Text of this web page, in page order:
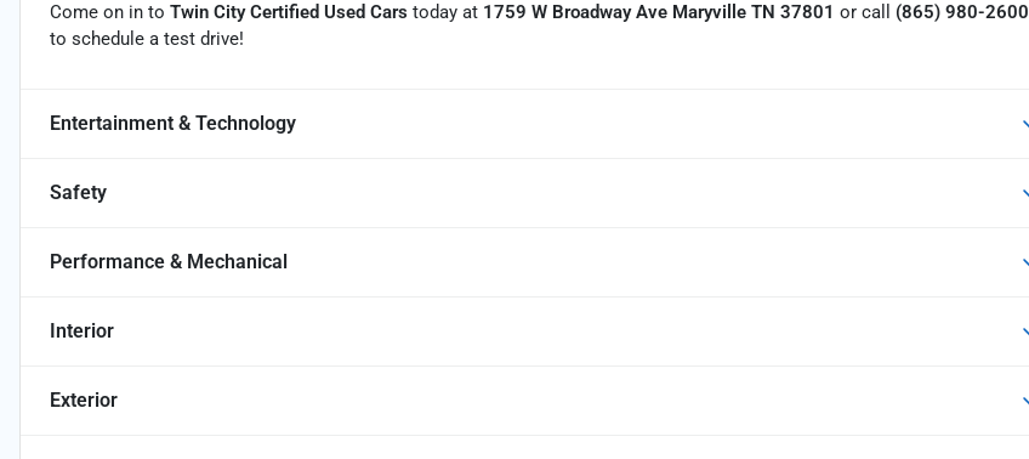
Come on in to Twin City Certified Used Cars today at 1759 W Broadway Ave Maryville TN 37801 or call (865) 980-2600
to schedule a test drive!
Entertainment & Technology
Safety
Performance & Mechanical
Interior
Exterior